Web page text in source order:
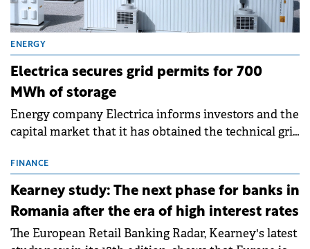
ENERGY
Electrica secures grid permits for 700
MWh of storage
Energy company Electrica informs investors and the
capital market that it has obtained the technical grid
storage projects (BESS), with a total capacity of
approximately 700 MWh.
FINANCE
Kearney study: The next phase for banks in
Romania after the era of high interest rates
The European Retail Banking Radar, Kearney's latest